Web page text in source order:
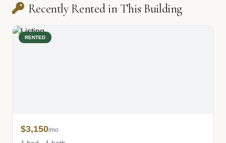
Recently Rented in This Building
RENTED
$3,150/mo